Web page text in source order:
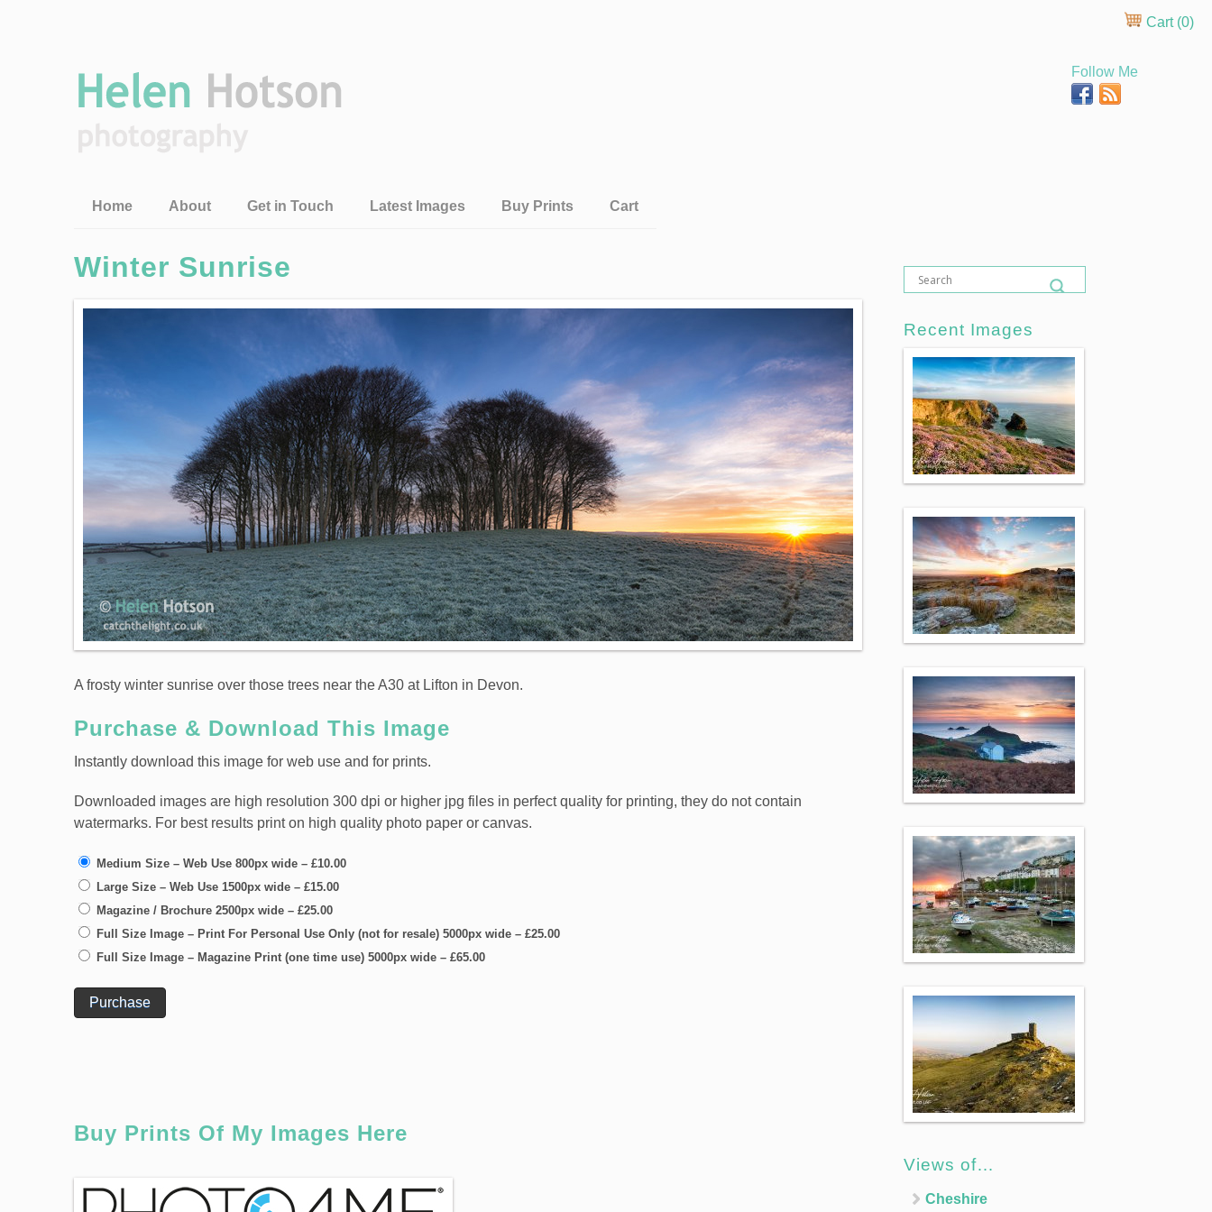
Cart (0)
Follow Me
Home About Get in Touch Latest Images Buy Prints Cart
Winter Sunrise
A frosty winter sunrise over those trees near the A30 at Lifton in Devon.
Purchase & Download This Image
Instantly download this image for web use and for prints.
Downloaded images are high resolution 300 dpi or higher jpg files in perfect quality for printing, they do not contain
watermarks. For best results print on high quality photo paper or canvas.
Medium Size – Web Use 800px wide – £10.00
Large Size – Web Use 1500px wide – £15.00
Magazine / Brochure 2500px wide – £25.00
Full Size Image – Print For Personal Use Only (not for resale) 5000px wide – £25.00
Full Size Image – Magazine Print (one time use) 5000px wide – £65.00
Purchase
Buy Prints Of My Images Here
Recent Images
Views of…
Cheshire